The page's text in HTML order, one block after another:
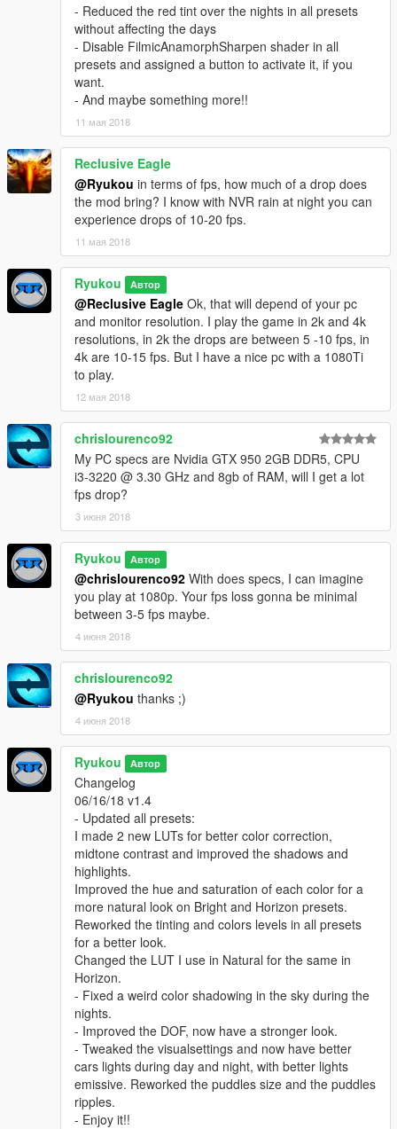
05/11/18 v1.3
- Updated ENB with better car and chrome reflections
- Updated all presets:
The presets are been tweaked for a more natural looks
Decreased the tinting in Bright and Horizon, they will be not so
In Filmic, I increased a little bit the green tint.
Corrected the colors saturation in Cinematic and Natural
- Reduced the red tint over the nights in all presets without
affecting the days
- Disable FilmicAnamorphSharpen shader in all presets and
- And maybe something more!!
06/16/18 v1.4
- Updated all presets:
I made 2 new LUTs for better color correction, midtone contrast
and improved the shadows and highlights.
Improved the hue and saturation of each color for a more
natural look on Bright and Horizon presets.
Reworked the tinting and colors levels in all presets for a better
Changed the LUT I use in Natural for the same in Horizon.
- Fixed a weird color shadowing in the sky during the nights.
- Improved the DOF, now have a stronger look.
- Tweaked the visualsettings and now have better cars lights
during day and night, with better lights emissive. Reworked the
puddles size and the puddles ripples.
- Enjoy it!!
---------------------------------------------------------------------------
[Please don't reupload my files, without my permission.
- Reduced the red tint over the nights in all presets
without affecting the days
- Disable FilmicAnamorphSharpen shader in all
presets and assigned a button to activate it, if you
want.
- And maybe something more!!
11 мая 2018
Reclusive Eagle
@Ryukou in terms of fps, how much of a drop does
the mod bring? I know with NVR rain at night you can
experience drops of 10-20 fps.
11 мая 2018
Ryukou Автор
@Reclusive Eagle Ok, that will depend of your pc
and monitor resolution. I play the game in 2k and 4k
resolutions, in 2k the drops are between 5 -10 fps, in
4k are 10-15 fps. But I have a nice pc with a 1080Ti
to play.
12 мая 2018
chrislourenco92
My PC specs are Nvidia GTX 950 2GB DDR5, CPU
i3-3220 @ 3.30 GHz and 8gb of RAM, will I get a lot
fps drop?
3 июня 2018
Ryukou Автор
@chrislourenco92 With does specs, I can imagine
you play at 1080p. Your fps loss gonna be minimal
between 3-5 fps maybe.
4 июня 2018
chrislourenco92
@Ryukou thanks ;)
4 июня 2018
Ryukou Автор
Changelog
06/16/18 v1.4
- Updated all presets:
I made 2 new LUTs for better color correction,
midtone contrast and improved the shadows and
highlights.
Improved the hue and saturation of each color for a
more natural look on Bright and Horizon presets.
Reworked the tinting and colors levels in all presets
for a better look.
Changed the LUT I use in Natural for the same in
Horizon.
- Fixed a weird color shadowing in the sky during the
nights.
- Improved the DOF, now have a stronger look.
- Tweaked the visualsettings and now have better
cars lights during day and night, with better lights
emissive. Reworked the puddles size and the puddles
ripples.
- Enjoy it!!